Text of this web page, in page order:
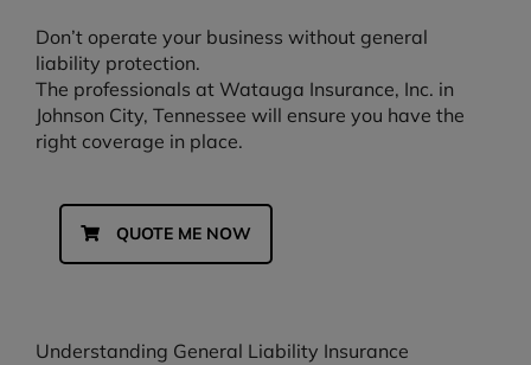
Don’t operate your business without general
liability protection.
The professionals at Watauga Insurance, Inc. in
Johnson City, Tennessee will ensure you have the
right coverage in place.
QUOTE ME NOW
Understanding General Liability Insurance